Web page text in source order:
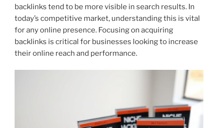
backlinks tend to be more visible in search results. In
today’s competitive market, understanding this is vital
for any online presence. Focusing on acquiring
backlinks is critical for businesses looking to increase
their online reach and performance.